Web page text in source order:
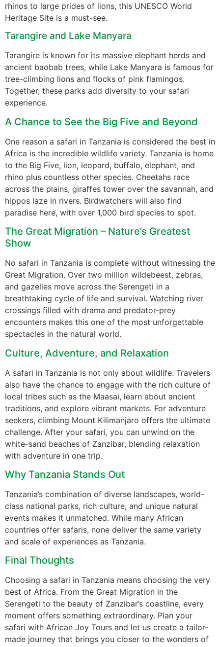
rhinos to large prides of lions, this UNESCO World
Heritage Site is a must-see.
Tarangire and Lake Manyara
Tarangire is known for its massive elephant herds and
ancient baobab trees, while Lake Manyara is famous for
tree-climbing lions and flocks of pink flamingos.
Together, these parks add diversity to your safari
experience.
A Chance to See the Big Five and Beyond
One reason a safari in Tanzania is considered the best in
Africa is the incredible wildlife variety. Tanzania is home
to the Big Five, lion, leopard, buffalo, elephant, and
rhino plus countless other species. Cheetahs race
across the plains, giraffes tower over the savannah, and
hippos laze in rivers. Birdwatchers will also find
paradise here, with over 1,000 bird species to spot.
The Great Migration – Nature’s Greatest
Show
No safari in Tanzania is complete without witnessing the
Great Migration. Over two million wildebeest, zebras,
and gazelles move across the Serengeti in a
breathtaking cycle of life and survival. Watching river
crossings filled with drama and predator-prey
encounters makes this one of the most unforgettable
spectacles in the natural world.
Culture, Adventure, and Relaxation
A safari in Tanzania is not only about wildlife. Travelers
also have the chance to engage with the rich culture of
local tribes such as the Maasai, learn about ancient
traditions, and explore vibrant markets. For adventure
seekers, climbing Mount Kilimanjaro offers the ultimate
challenge. After your safari, you can unwind on the
white-sand beaches of Zanzibar, blending relaxation
with adventure in one trip.
Why Tanzania Stands Out
Tanzania’s combination of diverse landscapes, world-
class national parks, rich culture, and unique natural
events makes it unmatched. While many African
countries offer safaris, none deliver the same variety
and scale of experiences as Tanzania.
Final Thoughts
Choosing a safari in Tanzania means choosing the very
best of Africa. From the Great Migration in the
Serengeti to the beauty of Zanzibar’s coastline, every
moment offers something extraordinary. Plan your
safari with African Joy Tours and let us create a tailor-
made journey that brings you closer to the wonders of